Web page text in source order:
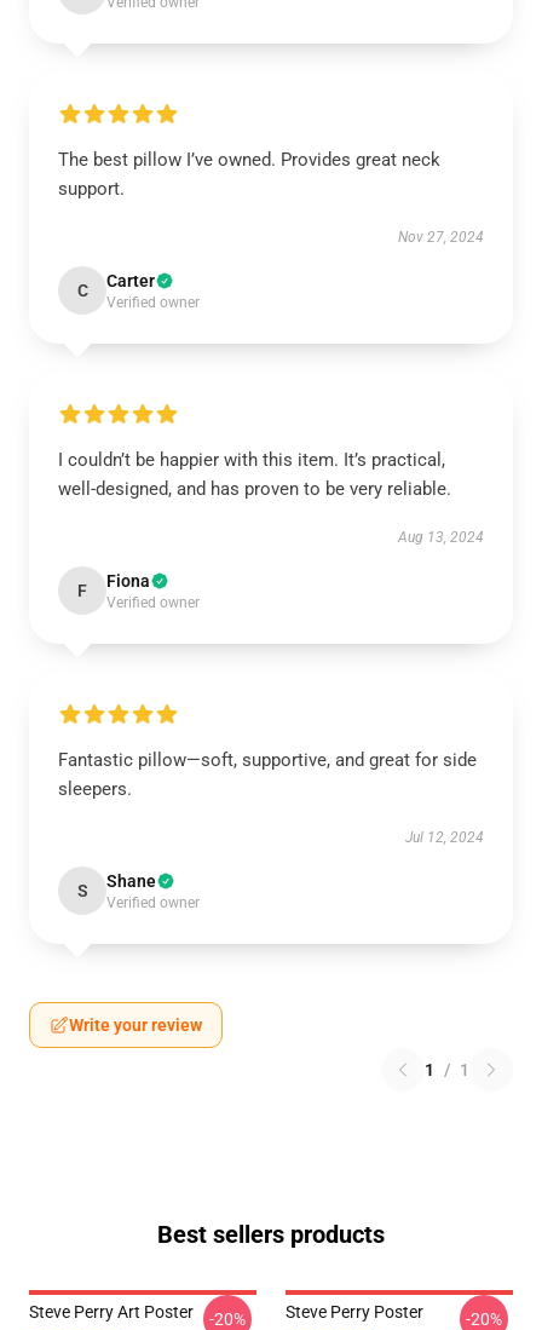
The best pillow I’ve owned. Provides great neck
support.
Nov 27, 2024
C Carter
Verified owner
I couldn’t be happier with this item. It’s practical,
well-designed, and has proven to be very reliable.
Aug 13, 2024
F Fiona
Verified owner
Fantastic pillow—soft, supportive, and great for side
sleepers.
Jul 12, 2024
S Shane
Verified owner
Write your review
1 / 1
Best sellers products
Steve Perry Art Poster -20% Steve Perry Poster -20%